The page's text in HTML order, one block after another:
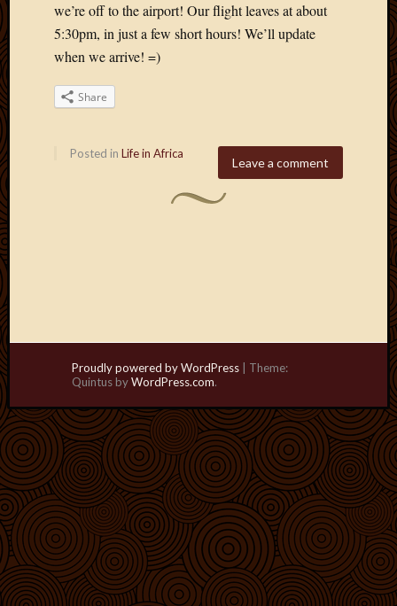
we’re off to the airport! Our flight leaves at about
5:30pm, in just a few short hours! We’ll update
when we arrive! =)
Share
Leave a comment
Posted in Life in Africa
Proudly powered by WordPress
Theme:
Quintus byWordPress.com.